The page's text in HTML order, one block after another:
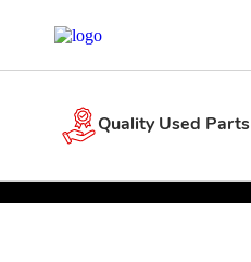
Quality Used Parts